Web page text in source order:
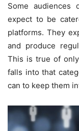
Some audiences
expect to be
platforms. They
and produce
This is true of
falls into that
can to keep them